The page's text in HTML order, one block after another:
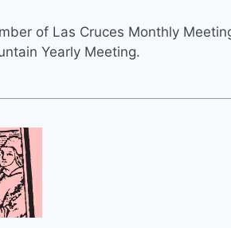
of Las Cruces Monthly
Yearly Meeting.